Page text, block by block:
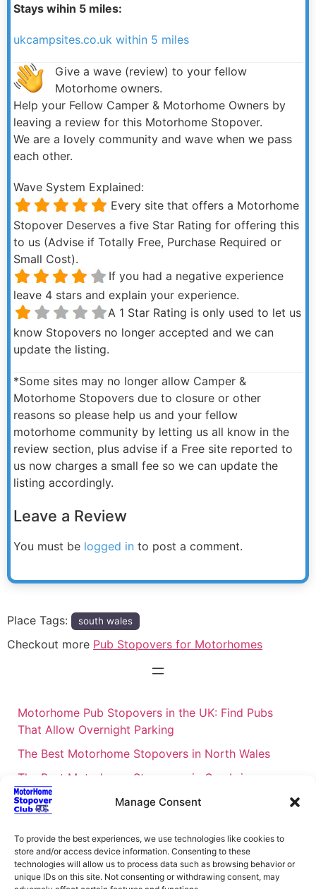
Manage Consent
To provide the best experiences, we use technologies like cookies to
store and/or access device information. Consenting to these
technologies will allow us to process data such as browsing behavior or
unique IDs on this site. Not consenting or withdrawing consent, may
Stays wihin 5 miles:
ukcampsites.co.uk within 5 miles
Give a wave (review) to your fellow
Motorhome owners.
Help your Fellow Camper & Motorhome Owners by
leaving a review for this Motorhome Stopover.
We are a lovely community and wave when we pass
each other.
Wave System Explained:
Every site that offers a Motorhome
Stopover Deserves a five Star Rating for offering this
to us (Advise if Totally Free, Purchase Required or
Small Cost).
If you had a negative experience
leave 4 stars and explain your experience.
A 1 Star Rating is only used to let us
know Stopovers no longer accepted and we can
update the listing.
*Some sites may no longer allow Camper &
Motorhome Stopovers due to closure or other
reasons so please help us and your fellow
motorhome community by letting us all know in the
review section, plus advise if a Free site reported to
us now charges a small fee so we can update the
listing accordingly.
Leave a Review
You must be logged in to post a comment.
Place Tags: south wales
Checkout more Pub Stopovers for Motorhomes
Motorhome Pub Stopovers in the UK: Find Pubs
That Allow Overnight Parking
The Best Motorhome Stopovers in North Wales
The Best Motorhome Stopovers in Cumbria
The Best Motorhome Stopovers in South Wales
Motorhome Stopovers UK: Your Ultimate FAQ Guide
– 2026